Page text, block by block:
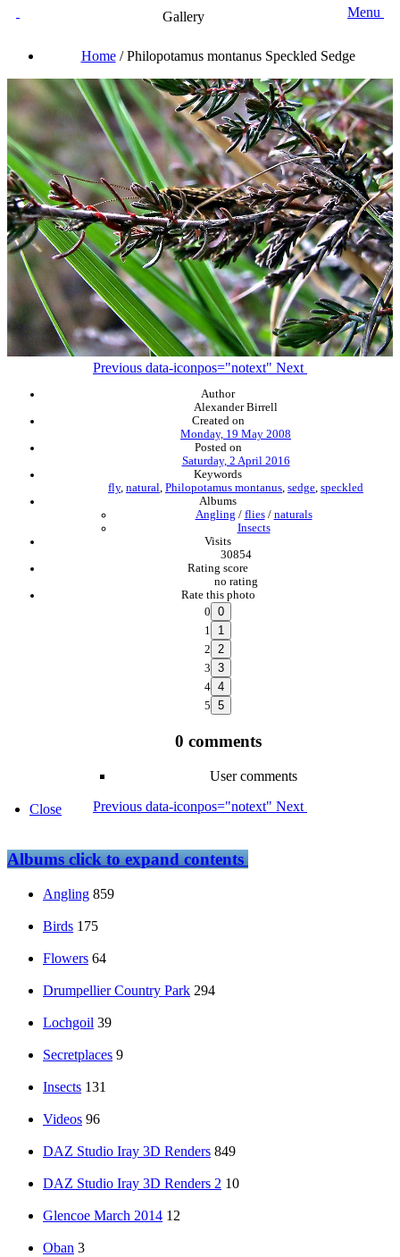
Gallery Menu
Home/Philopotamus montanus Speckled Sedge
Previous data-iconpos="notext" Next
Author
Alexander Birrell
Created on
Monday, 19 May 2008
Posted on
Saturday, 2 April 2016
Keywords
fly, natural, Philopotamus montanus, sedge, speckled
Albums
Angling / flies/ naturals
Insects
Visits
30854
Rating score
no rating
Rate this photo
0
1
2
3
4
5
0 comments
User comments
Previous data-iconpos="notext" Next
Close
Albumsclick to expand contents
Angling 859
Birds 175
Flowers 64
Drumpellier Country Park 294
Lochgoil 39
Secretplaces 9
Insects 131
Videos 96
DAZ Studio Iray 3D Renders 849
DAZ Studio Iray 3D Renders 2 10
Glencoe March 2014 12
Oban 3